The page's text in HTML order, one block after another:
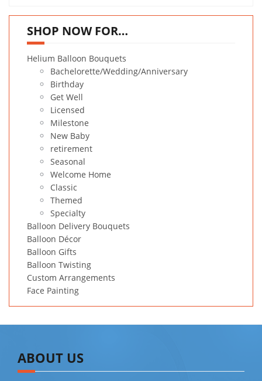
SHOP NOW FOR…
Helium Balloon Bouquets
Bachelorette/Wedding/Anniversary
Birthday
Get Well
Licensed
Milestone
New Baby
retirement
Seasonal
Welcome Home
Classic
Themed
Specialty
Balloon Delivery Bouquets
Balloon Décor
Balloon Gifts
Balloon Twisting
Custom Arrangements
Face Painting
ABOUT US